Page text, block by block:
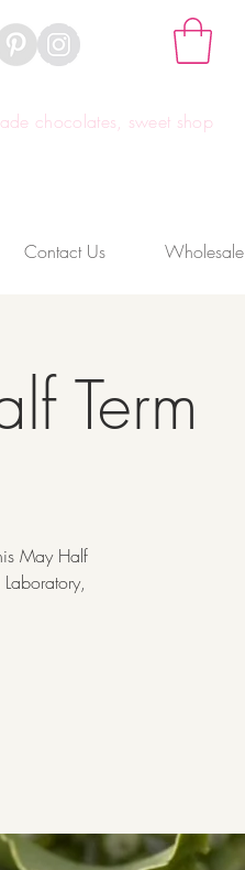
chocolates, sweet shop
Contact Us Wholesale
Term
May Half